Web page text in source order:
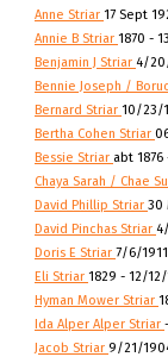
Anne Striar 17 Sept
Annie B Striar 1870 -
Benjamin J Striar 4/
Bennie Joseph /
Bernard Striar 10/23/
Bertha Cohen Striar
Bessie Striar abt 1876
Chaya Sarah / Chae
David Phillip Striar 30
David Pinchas Striar
Doris E Striar 7/6/
Eli Striar 1829 - 12/12/
Hyman Mower Striar
Ida Alper Alper Striar
Jacob Striar 9/21/